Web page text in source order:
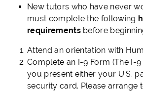
New tutors who have never
must complete the following
requirementsbefore
Attend an orientation with
Complete an I-9 Form (The I-
you present either your U.S.
security card. Please arrange